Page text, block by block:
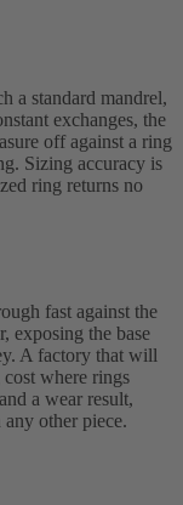
a standard mandrel,
exchanges, the
off against a ring
Sizing accuracy is
ring returns no
fast against the
exposing the base
A factory that will
where rings
a wear result,
any other piece.